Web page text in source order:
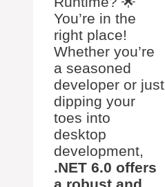
You’re in the
right place!
Whether you’re
a seasoned
developer or just
dipping your
toes into
desktop
development,
.NET 6.0 offers